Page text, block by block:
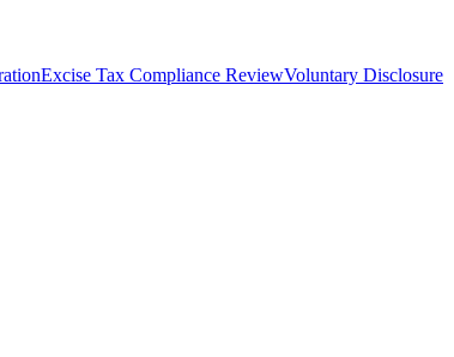
Excise Tax Compliance ReviewVoluntary Disclosure